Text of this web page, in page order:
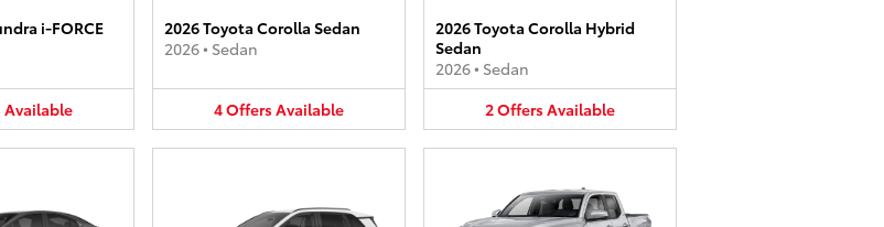
i-FORCE
Available
2026 Toyota Corolla Sedan
2026• Sedan
4OffersAvailable
2026 Toyota Corolla Hybrid
Sedan
2026• Sedan
2OffersAvailable